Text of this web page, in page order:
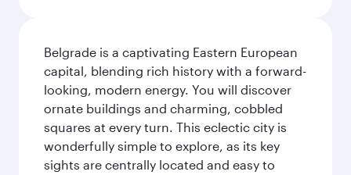
Belgrade is a captivating Eastern European
capital, blending rich history with a forward-
looking, modern energy. You will discover
ornate buildings and charming, cobbled
squares at every turn. This eclectic city is
wonderfully simple to explore, as its key
sights are centrally located and easy to